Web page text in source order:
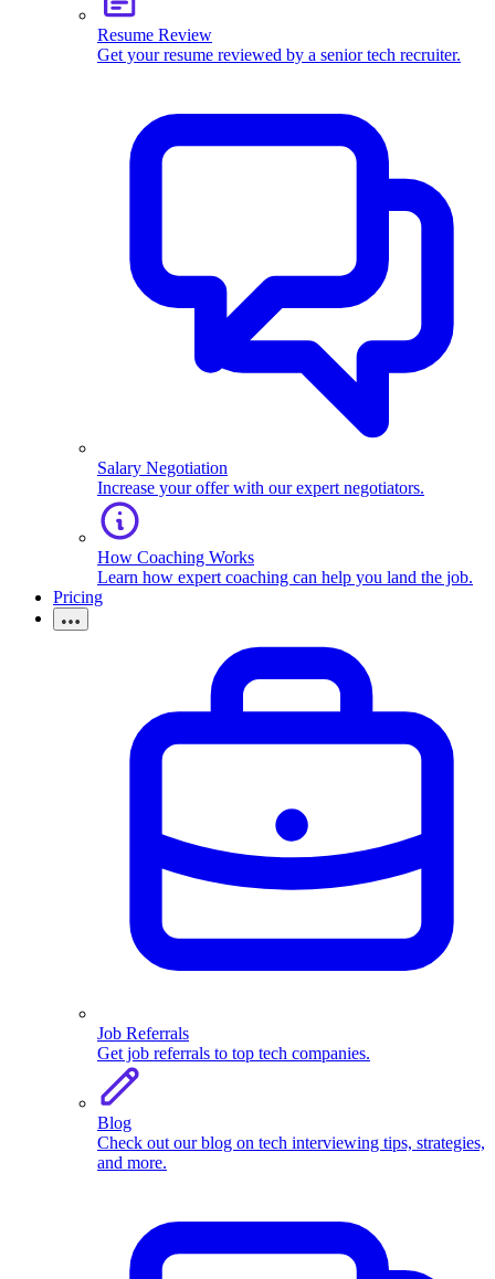
Resume Review
Get your resume reviewed by a senior tech recruiter.
Salary Negotiation
Increase your offer with our expert negotiators.
How Coaching Works
Learn how expert coaching can help you land the job.
Pricing
Job Referrals
Get job referrals to top tech companies.
Blog
Check out our blog on tech interviewing tips, strategies,
and more.